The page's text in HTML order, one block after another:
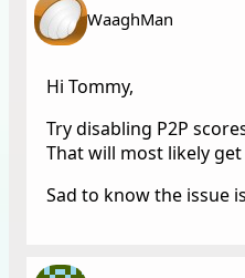
WaaghMan
Hi Tommy,
Try disabling P2P
That will most likely
Sad to know the issue